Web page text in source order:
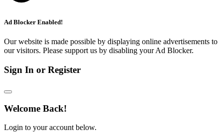
Ad Blocker Enabled!
Our website is made possible by displaying online advertisements to
our visitors. Please support us by disabling your Ad Blocker.
Sign In or Register
Welcome Back!
Login to your account below.